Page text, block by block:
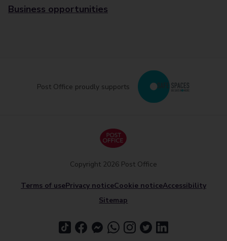
Business opportunities
Post Office proudly supports
Terms of usePrivacy noticeCookie noticeAccessibility
Sitemap
Copyright 2026 Post Office